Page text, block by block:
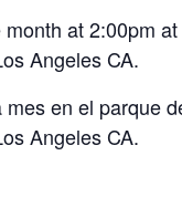
at 2:00pm
Angeles CA.
en el parque
Angeles CA.